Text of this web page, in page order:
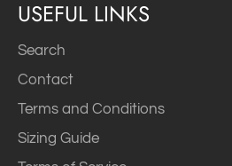
USEFUL LINKS
Search
Contact
Terms and Conditions
Sizing Guide